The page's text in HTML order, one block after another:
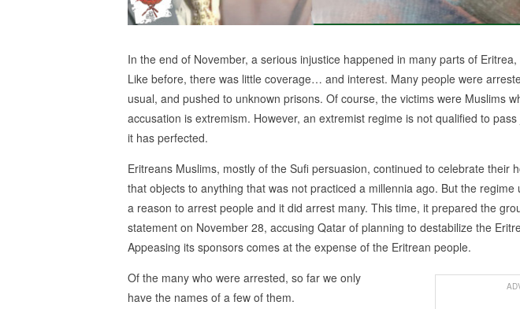
In the end of November, a serious injustice happened in many parts of
Like before, there was little coverage… and interest. Many people were
usual, and pushed to unknown prisons. Of course, the victims were Muslims
accusation is extremism. However, an extremist regime is not qualified to
it has perfected.
Eritreans Muslims, mostly of the Sufi persuasion, continued to celebrate their
that objects to anything that was not practiced a millennia ago. But the regime
a reason to arrest people and it did arrest many. This time, it prepared the
statement on November 28, accusing Qatar of planning to destabilize the
Appeasing its sponsors comes at the expense of the Eritrean people.
Of the many who were arrested, so far we only
have the names of a few of them.